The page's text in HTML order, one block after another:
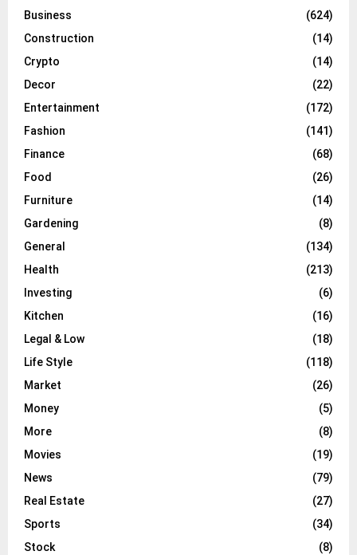
Business
(624)
Construction
(14)
Crypto
(14)
Decor
(22)
Entertainment
(172)
Fashion
(141)
Finance
(68)
Food
(26)
Furniture
(14)
Gardening
(8)
General
(134)
Health
(213)
Investing
(6)
Kitchen
(16)
Legal & Low
(18)
Life Style
(118)
Market
(26)
Money
(5)
More
(8)
Movies
(19)
News
(79)
Real Estate
(27)
Sports
(34)
Stock
(8)